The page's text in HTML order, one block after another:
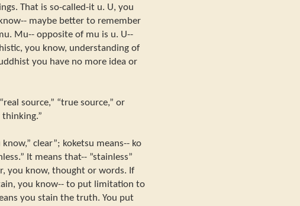
That is so-called-it u. U, you
maybe better to remember
Mu-- opposite of mu is u. U--
you know, understanding of
you have no more idea or
source,” “true source,” or
clear”; koketsu means-- ko
It means that-- ”stainless”
you know, thought or words. If
you know-- to put limitation to
you stain the truth. You put